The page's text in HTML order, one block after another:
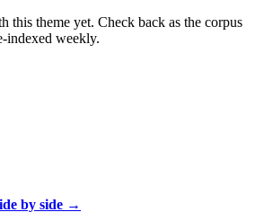
this theme yet. Check back as the corpus
indexed weekly.
by side →